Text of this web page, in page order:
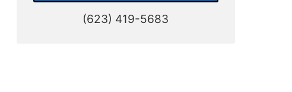
(623) 419-5683